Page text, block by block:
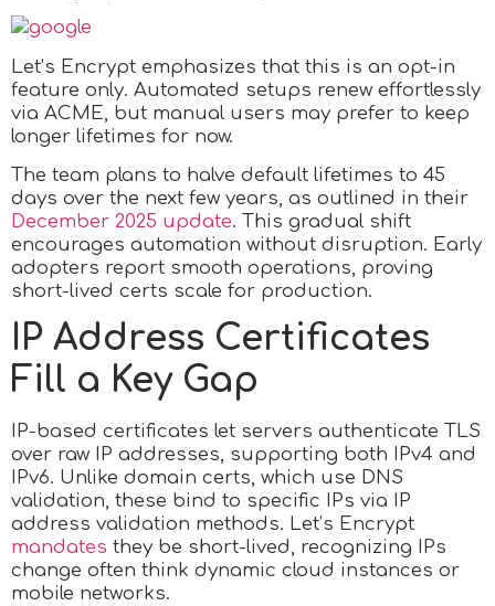
Let’s Encrypt emphasizes that this is an opt-in
feature only. Automated setups renew effortlessly
via ACME, but manual users may prefer to keep
longer lifetimes for now.
The team plans to halve default lifetimes to 45
days over the next few years, as outlined in their
December 2025 update. This gradual shift
encourages automation without disruption. Early
adopters report smooth operations, proving
short-lived certs scale for production.
IP Address Certificates
Fill a Key Gap
IP-based certificates let servers authenticate TLS
over raw IP addresses, supporting both IPv4 and
IPv6. Unlike domain certs, which use DNS
validation, these bind to specific IPs via IP
address validation methods. Let’s Encrypt
mandates they be short-lived, recognizing IPs
change often think dynamic cloud instances or
mobile networks.